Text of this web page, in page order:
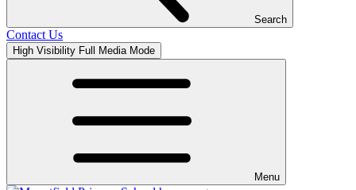
Search
Contact Us
High Visibility Full Media Mode
Menu